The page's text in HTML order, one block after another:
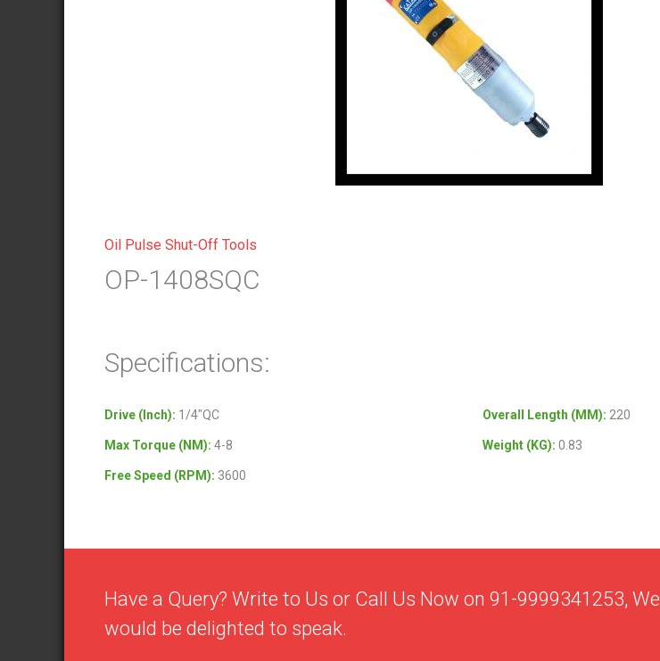
Oil Pulse Shut-Off Tools
OP-1408SQC
Specifications:
Drive (Inch): 1/4″QC
Max Torque (NM): 4-8
Free Speed (RPM): 3600
Overall Length (MM): 220
Weight (KG): 0.83
Have a Query? Write to Us or Call Us Now on 91-9999341253, We
would be delighted to speak.